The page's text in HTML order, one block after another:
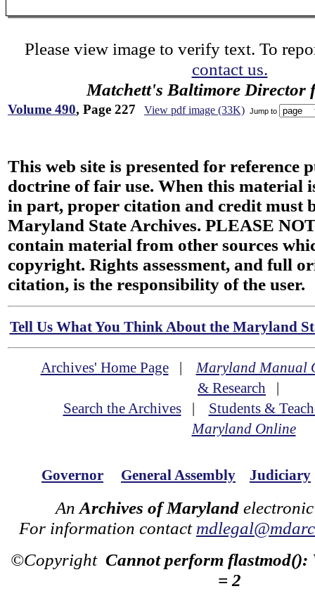
Please view image to verify text. To
contact us.
Matchett's Baltimore Director
Volume 490, Page 227 View pdf image (33K) Jump to
This web site is presented for reference
doctrine of fair use. When this material
in part, proper citation and credit must
Maryland State Archives. PLEASE
contain material from other sources
copyright. Rights assessment, and full
citation, is the responsibility of the user.
Tell Us What You Think About the Maryland
Archives' Home Page|Maryland Manual
& Research |
Search the Archives| Students &
Maryland Online
Governor General Assembly Judiciary
An Archives of Maryland
For information contact
©Copyright Cannot perform flastmod():
= 2